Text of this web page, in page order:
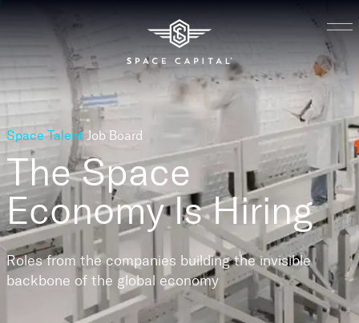
Space Talent Job Board
The Space
EconomyIs Hiring
Roles from the companies building the invisible
backbone of the global economy